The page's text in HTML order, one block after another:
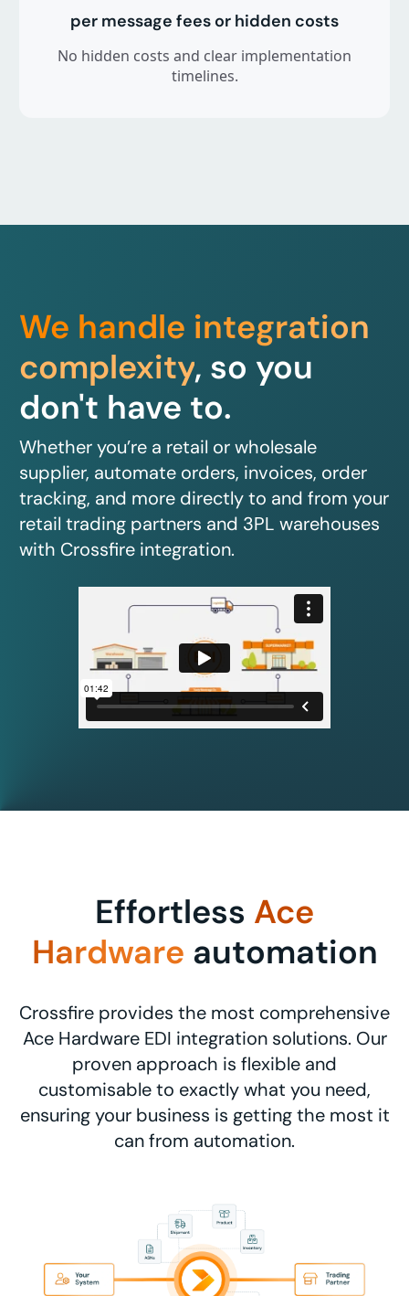
per message fees or hidden costs
No hidden costs and clear implementation
timelines.
We handle integration
complexity, so you
don't have to.
Whether you’re a retail or wholesale
supplier, automate orders, invoices, order
tracking, and more directly to and from your
retail trading partners and 3PL warehouses
with Crossfire integration.
Effortless Ace
Hardware automation
Crossfire provides the most comprehensive
Ace Hardware EDI integration solutions. Our
proven approach is flexible and
customisable to exactly what you need,
ensuring your business is getting the most it
can from automation.